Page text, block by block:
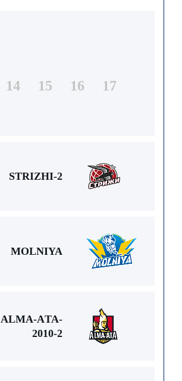
14 15 16
17
STRIZHI-2
MOLNIYA
ALMA-АTA-
2010-2